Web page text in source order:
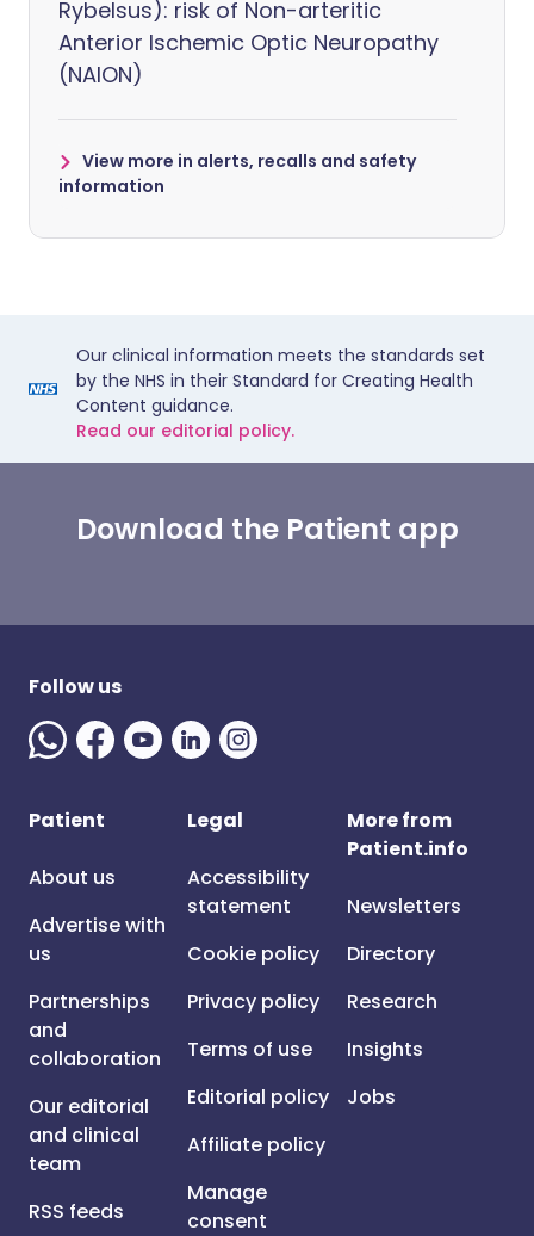
Rybelsus): risk of Non-arteritic
Anterior Ischemic Optic Neuropathy
(NAION)
View more in alerts, recalls and safety
information
Our clinical information meets the standards set
by the NHS in their Standard for Creating Health
Content guidance.
Read our editorial policy.
Download the Patient app
Follow us
Patient
About us
Advertise with
us
Partnerships
and
collaboration
Our editorial
and clinical
team
RSS feeds
Legal
Accessibility
statement
Cookie policy
Privacy policy
Terms of use
Editorial policy
Affiliate policy
Manage
consent
More from
Patient.info
Newsletters
Directory
Research
Insights
Jobs